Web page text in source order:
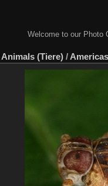
Welcome to our Photo
Animals (Tiere) / Americas